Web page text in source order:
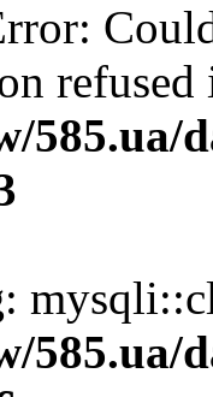
refused
585.ua/
:
585.ua/